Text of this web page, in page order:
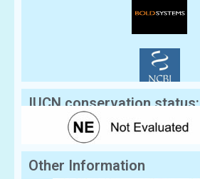
IUCN conservation status:
Other Information